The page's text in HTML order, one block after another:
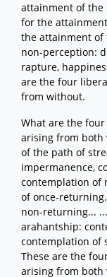
attainment of the
for the
the attainment of
non-perception:
rapture,
are the four
from without.
What are the
arising from both
of the path of
impermanence,
contemplation of
of once-
non-returning...
arahantship:
contemplation of
These are the
arising from